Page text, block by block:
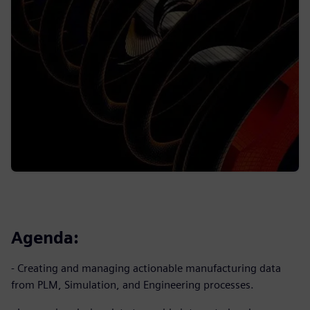
Agenda:
- Creating and managing actionable manufacturing data
from PLM, Simulation, and Engineering processes.